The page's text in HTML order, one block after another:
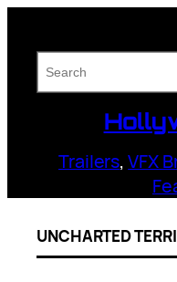
content
Trailers,VFX
UNCHARTED